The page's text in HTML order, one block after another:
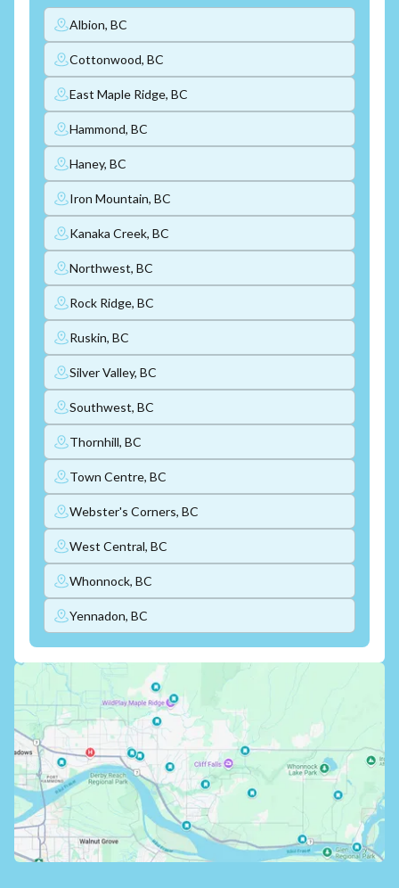
Albion, BC
Cottonwood, BC
East Maple Ridge, BC
Hammond, BC
Haney, BC
Iron Mountain, BC
Kanaka Creek, BC
Northwest, BC
Rock Ridge, BC
Ruskin, BC
Silver Valley, BC
Southwest, BC
Thornhill, BC
Town Centre, BC
Webster's Corners, BC
West Central, BC
Whonnock, BC
Yennadon, BC